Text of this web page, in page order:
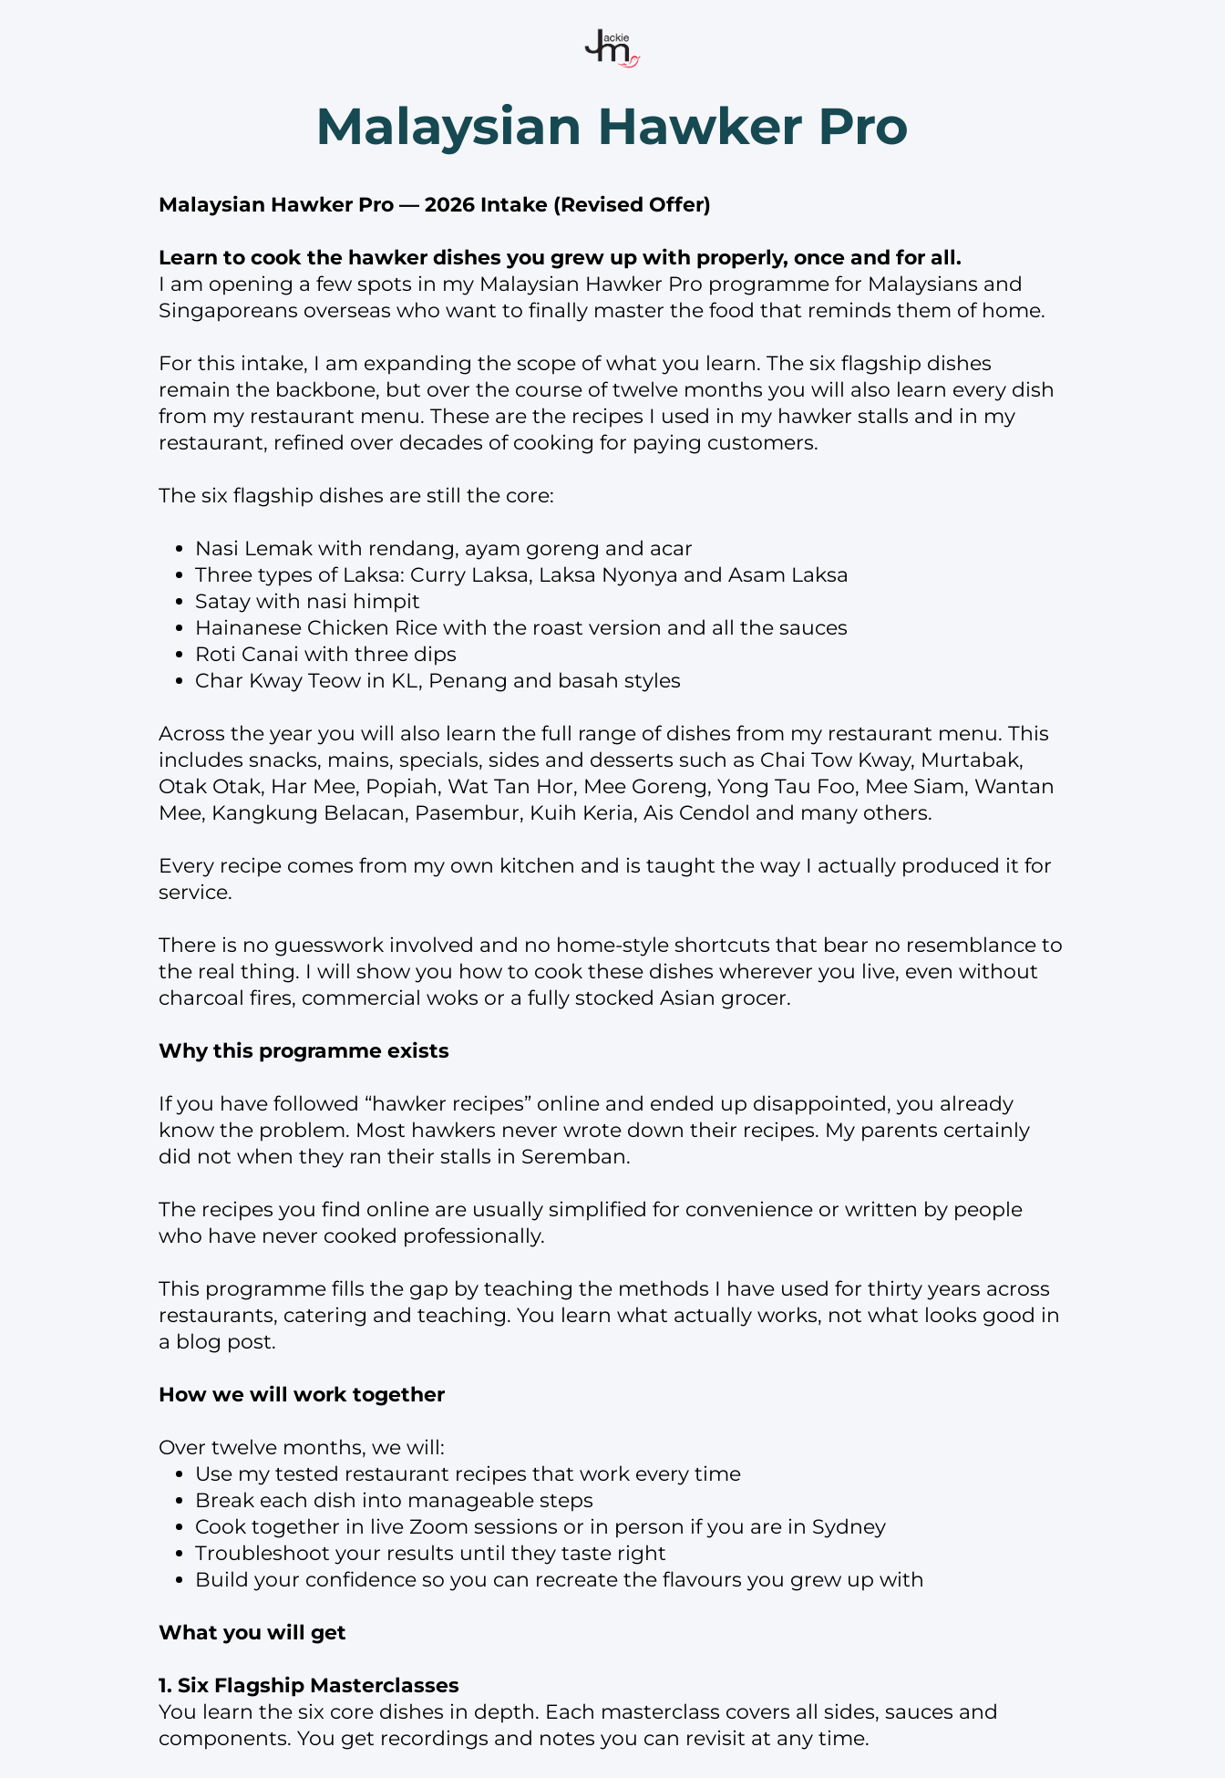
Malaysian Hawker Pro
Malaysian Hawker Pro — 2026 Intake (Revised Offer)
Learn to cook the hawker dishes you grew up with properly, once and for all.
I am opening a few spots in my Malaysian Hawker Pro programme for Malaysians and
Singaporeans overseas who want to finally master the food that reminds them of home.
For this intake, I am expanding the scope of what you learn. The six flagship dishes
remain the backbone, but over the course of twelve months you will also learn every dish
from my restaurant menu. These are the recipes I used in my hawker stalls and in my
restaurant, refined over decades of cooking for paying customers.
The six flagship dishes are still the core:
Nasi Lemak with rendang, ayam goreng and acar
Three types of Laksa: Curry Laksa, Laksa Nyonya and Asam Laksa
Satay with nasi himpit
Hainanese Chicken Rice with the roast version and all the sauces
Roti Canai with three dips
Char Kway Teow in KL, Penang and basah styles
Across the year you will also learn the full range of dishes from my restaurant menu. This
includes snacks, mains, specials, sides and desserts such as Chai Tow Kway, Murtabak,
Otak Otak, Har Mee, Popiah, Wat Tan Hor, Mee Goreng, Yong Tau Foo, Mee Siam, Wantan
Mee, Kangkung Belacan, Pasembur, Kuih Keria, Ais Cendol and many others.
Every recipe comes from my own kitchen and is taught the way I actually produced it for
service.
There is no guesswork involved and no home-style shortcuts that bear no resemblance to
the real thing. I will show you how to cook these dishes wherever you live, even without
charcoal fires, commercial woks or a fully stocked Asian grocer.
Why this programme exists
If you have followed “hawker recipes” online and ended up disappointed, you already
know the problem. Most hawkers never wrote down their recipes. My parents certainly
did not when they ran their stalls in Seremban.
The recipes you find online are usually simplified for convenience or written by people
who have never cooked professionally.
This programme fills the gap by teaching the methods I have used for thirty years across
restaurants, catering and teaching. You learn what actually works, not what looks good in
a blog post.
How we will work together
Over twelve months, we will:
Use my tested restaurant recipes that work every time
Break each dish into manageable steps
Cook together in live Zoom sessions or in person if you are in Sydney
Troubleshoot your results until they taste right
Build your confidence so you can recreate the flavours you grew up with
What you will get
1. Six Flagship Masterclasses
You learn the six core dishes in depth. Each masterclass covers all sides, sauces and
components. You get recordings and notes you can revisit at any time.